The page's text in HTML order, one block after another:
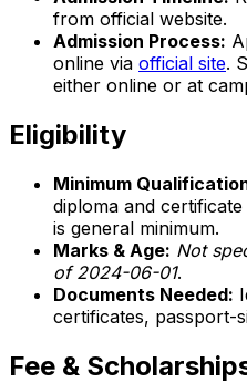
from official website.
Admission Process:
online via official site.
either online or at
Eligibility
Minimum
diploma and
is general minimum.
Marks & Age: Not
of 2024-06-01.
Documents Needed:
certificates, passport-
Fee &